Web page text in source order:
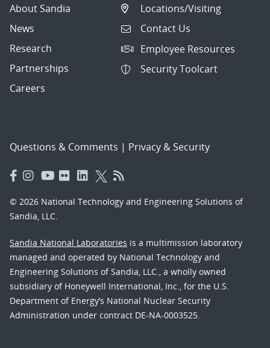
About Sandia
News
Research
Partnerships
Careers
Locations/Visiting
Contact Us
Employee Resources
Security Toolcart
Questions & Comments | Privacy & Security
© 2026 National Technology and Engineering Solutions of
Sandia, LLC.
Sandia National Laboratories is a multimission laboratory
managed and operated by National Technology and
Engineering Solutions of Sandia, LLC., a wholly owned
subsidiary of Honeywell International, Inc., for the U.S.
Department of Energy’s National Nuclear Security
Administration under contract DE-NA-0003525.